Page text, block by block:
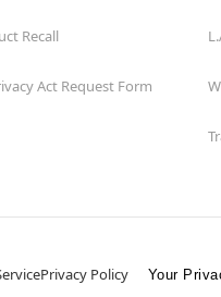
Recall
Act Request Form
Privacy Policy Your